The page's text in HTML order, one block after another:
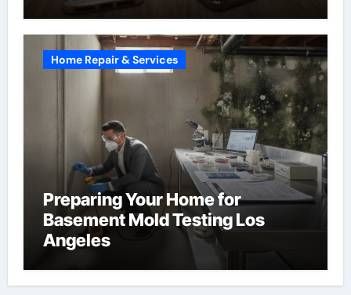
Home Repair & Services
Preparing Your Home for
Basement Mold Testing Los
Angeles